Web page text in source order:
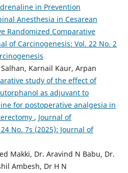
in Prevention
Anesthesia in Cesarean
Randomized Comparative
of Carcinogenesis: Vol. 22 No. 2
Karnail Kaur, Arpan
study of the effect of
as adjuvant to
for postoperative analgesia in
, Journal of
No. 7s (2025): Journal of
Makki, Dr. Aravind N Babu, Dr.
Ambesh, Dr H N